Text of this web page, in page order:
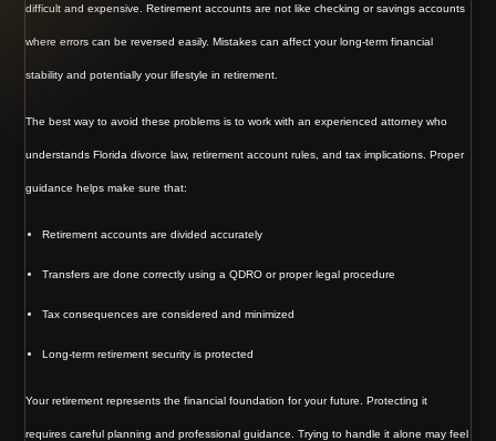
difficult and expensive. Retirement accounts are not like checking or savings accounts
where errors can be reversed easily. Mistakes can affect your long-term financial
stability and potentially your lifestyle in retirement.
The best way to avoid these problems is to work with an experienced attorney who
understands Florida divorce law, retirement account rules, and tax implications. Proper
guidance helps make sure that:
Retirement accounts are divided accurately
Transfers are done correctly using a QDRO or proper legal procedure
Tax consequences are considered and minimized
Long-term retirement security is protected
Your retirement represents the financial foundation for your future. Protecting it
requires careful planning and professional guidance. Trying to handle it alone may feel